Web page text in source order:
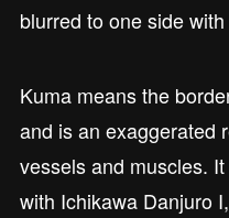
blurred to one side
Kuma means the
and is an exaggerated
vessels and muscles.
with Ichikawa Danjuro